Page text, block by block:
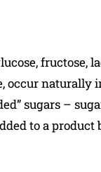
fructose,
occur
sugars –
to a product